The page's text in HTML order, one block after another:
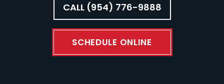
CALL (954) 776-9888
SCHEDULE ONLINE